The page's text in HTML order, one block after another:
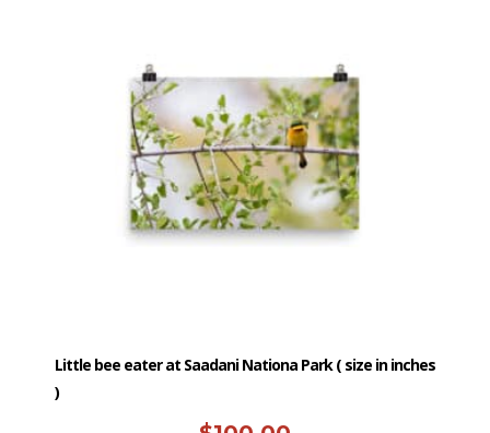
Little bee eater at Saadani Nationa Park ( size in inches
)